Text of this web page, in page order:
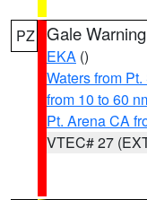
PZ Gale Warning
EKA ()
Waters from
from 10 to 60
Pt. Arena CA
VTEC# 27